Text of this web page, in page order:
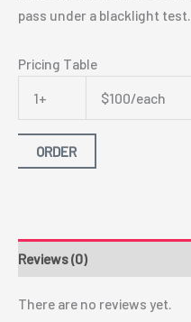
pass under a blacklight test.
Pricing Table
1+
$100/each
ORDER
Reviews (0)
There are no reviews yet.